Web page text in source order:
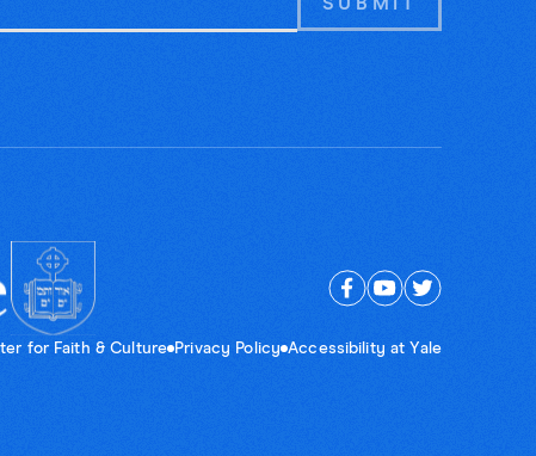
for Faith & Culture Privacy Policy Accessibility at Yale